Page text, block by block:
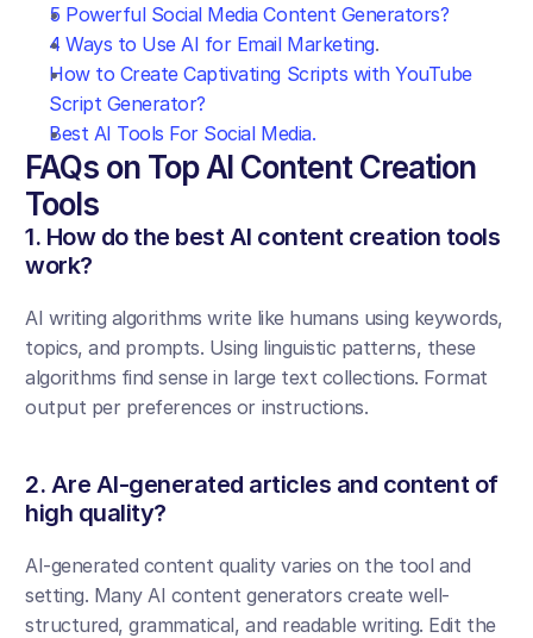
5 Powerful Social Media Content Generators?
4 Ways to Use AI for Email Marketing.
How to Create Captivating Scripts with YouTube
Script Generator?
Best AI Tools For Social Media.
FAQs on Top AI Content Creation
Tools
1. How do the best AI content creation tools
work?
AI writing algorithms write like humans using keywords,
topics, and prompts. Using linguistic patterns, these
algorithms find sense in large text collections. Format
output per preferences or instructions.
2. Are AI-generated articles and content of
high quality?
AI-generated content quality varies on the tool and
setting. Many AI content generators create well-
structured, grammatical, and readable writing. Edit the